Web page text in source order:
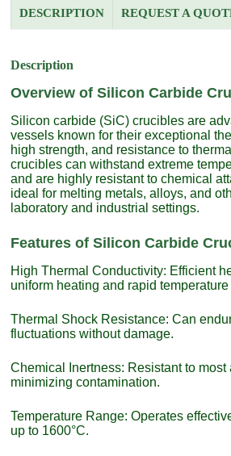
DESCRIPTION REQUEST A
Description
Overview of Silicon Carbide
Silicon carbide (SiC) crucibles are
vessels known for their exceptional
high strength, and resistance to
crucibles can withstand extreme
and are highly resistant to chemical
ideal for melting metals, alloys, and
laboratory and industrial settings.
Features of Silicon Carbide
High Thermal Conductivity: Efficient
uniform heating and rapid
Thermal Shock Resistance: Can
fluctuations without damage.
Chemical Inertness: Resistant to
minimizing contamination.
Temperature Range: Operates
up to 1600°C.